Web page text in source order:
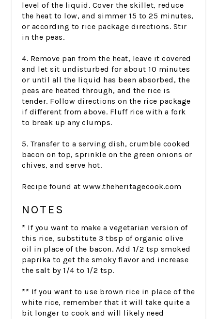
level of the liquid. Cover the skillet, reduce
the heat to low, and simmer 15 to 25 minutes,
or according to rice package directions. Stir
in the peas.
4. Remove pan from the heat, leave it covered
and let sit undisturbed for about 10 minutes
or until all the liquid has been absorbed, the
peas are heated through, and the rice is
tender. Follow directions on the rice package
if different from above. Fluff rice with a fork
to break up any clumps.
5. Transfer to a serving dish, crumble cooked
bacon on top, sprinkle on the green onions or
chives, and serve hot.
Recipe found at www.theheritagecook.com
NOTES
* If you want to make a vegetarian version of
this rice, substitute 3 tbsp of organic olive
oil in place of the bacon. Add 1/2 tsp smoked
paprika to get the smoky flavor and increase
the salt by 1/4 to 1/2 tsp.
** If you want to use brown rice in place of the
white rice, remember that it will take quite a
bit longer to cook and will likely need